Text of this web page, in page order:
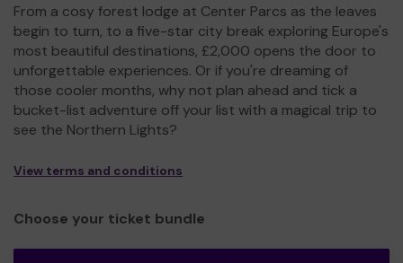
From a cosy forest lodge at Center Parcs as the leaves
begin to turn, to a five-star city break exploring Europe's
most beautiful destinations, £2,000 opens the door to
unforgettable experiences. Or if you're dreaming of
those cooler months, why not plan ahead and tick a
bucket-list adventure off your list with a magical trip to
see the Northern Lights?
View terms and conditions
Choose your ticket bundle